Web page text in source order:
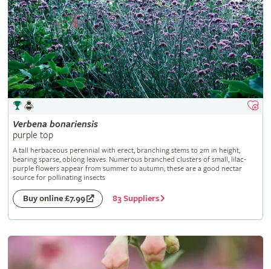
Verbena bonariensis
purple top
A tall herbaceous perennial with erect, branching stems to 2m in height,
bearing sparse, oblong leaves. Numerous branched clusters of small, lilac-
purple flowers appear from summer to autumn; these are a good nectar
source for pollinating insects
Buy online £7.99 83 Suppliers